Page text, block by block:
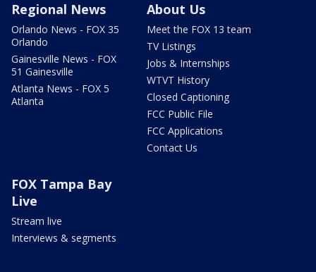
Regional News
Orlando News - FOX 35
Orlando
Gainesville News - FOX
51 Gainesville
Atlanta News - FOX 5
Atlanta
About Us
Meet the FOX 13 team
TV Listings
Jobs & Internships
WTVT History
Closed Captioning
FCC Public File
FCC Applications
Contact Us
FOX Tampa Bay
Live
Stream live
Interviews & segments